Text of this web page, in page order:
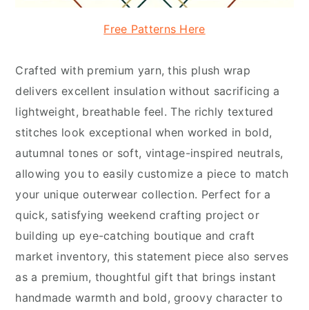
Free Patterns Here
Crafted with premium yarn, this plush wrap
delivers excellent insulation without sacrificing a
lightweight, breathable feel. The richly textured
stitches look exceptional when worked in bold,
autumnal tones or soft, vintage-inspired neutrals,
allowing you to easily customize a piece to match
your unique outerwear collection. Perfect for a
quick, satisfying weekend crafting project or
building up eye-catching boutique and craft
market inventory, this statement piece also serves
as a premium, thoughtful gift that brings instant
handmade warmth and bold, groovy character to